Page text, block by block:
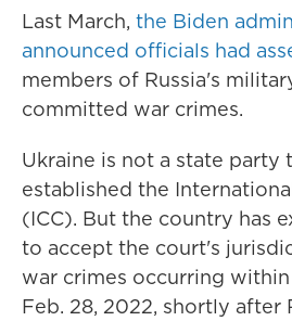
Last March, the Biden
announced officials had
members of Russia's
committed war crimes.
Ukraine is not a state party
established the
(ICC). But the country has
to accept the court's
war crimes occurring
Feb. 28, 2022, shortly after